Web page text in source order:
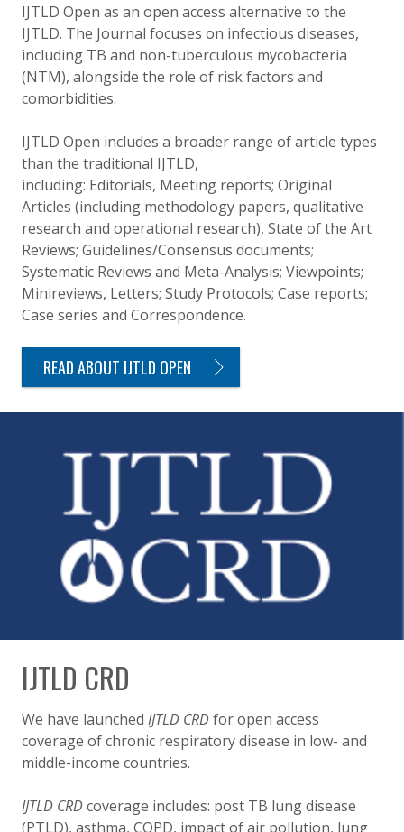
IJTLD Open as an open access alternative to the
IJTLD. The Journal focuses on infectious diseases,
including TB and non-tuberculous mycobacteria
(NTM), alongside the role of risk factors and
comorbidities.
IJTLD Open includes a broader range of article types
than the traditional IJTLD,
including: Editorials, Meeting reports; Original
Articles (including methodology papers, qualitative
research and operational research), State of the Art
Reviews; Guidelines/Consensus documents;
Systematic Reviews and Meta-Analysis; Viewpoints;
Minireviews, Letters; Study Protocols; Case reports;
Case series and Correspondence.
READ ABOUT IJTLD OPEN
IJTLD CRD
We have launched IJTLD CRDfor open access
coverage of chronic respiratory disease in low- and
middle-income countries.
IJTLD CRDcoverage includes: post TB lung disease
(PTLD), asthma, COPD, impact of air pollution, lung